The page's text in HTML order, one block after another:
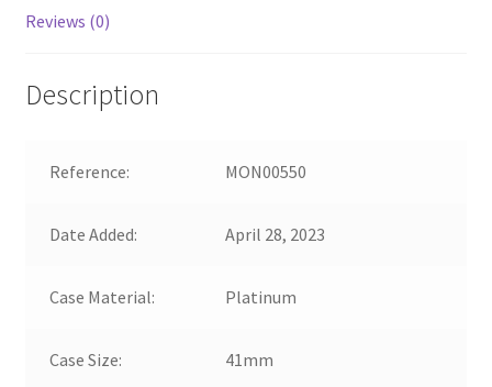
Reviews (0)
Description
Reference: MON00550
Date Added: April 28, 2023
Case Material: Platinum
Case Size: 41mm